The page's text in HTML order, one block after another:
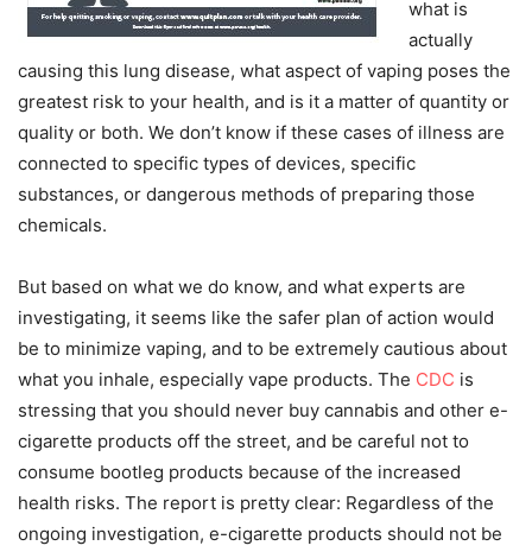
what is
actually
causing this lung disease, what aspect of vaping poses the
greatest risk to your health, and is it a matter of quantity or
quality or both. We don’t know if these cases of illness are
connected to specific types of devices, specific
substances, or dangerous methods of preparing those
chemicals.
But based on what we do know, and what experts are
investigating, it seems like the safer plan of action would
be to minimize vaping, and to be extremely cautious about
what you inhale, especially vape products. The CDC is
stressing that you should never buy cannabis and other e-
cigarette products off the street, and be careful not to
consume bootleg products because of the increased
health risks. The report is pretty clear: Regardless of the
ongoing investigation, e-cigarette products should not be